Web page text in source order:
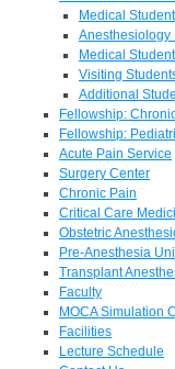
Medical
Anesthesiology
Medical
Visiting
Additional
Fellowship:
Fellowship:
Acute Pain Service
Surgery Center
Chronic Pain
Critical Care
Obstetric
Pre-Anesthesia
Transplant
Faculty
MOCA Simulation
Facilities
Lecture Schedule